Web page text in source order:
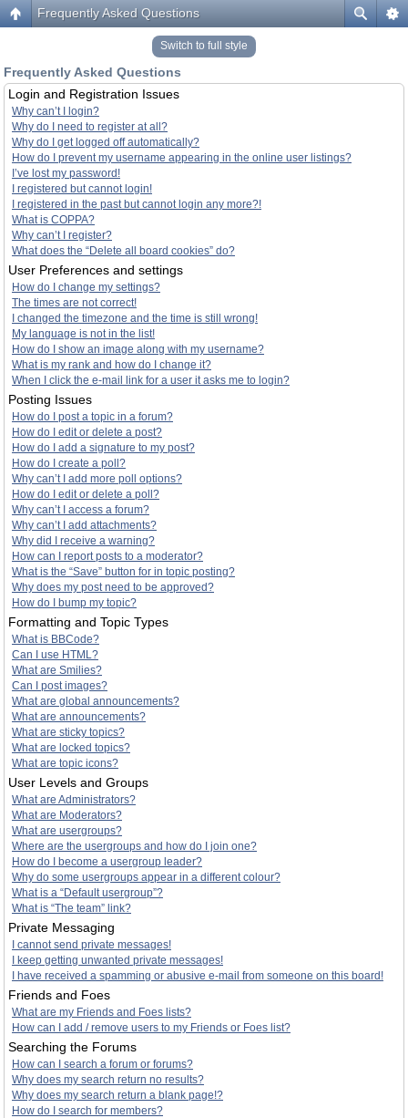
Frequently Asked Questions
Switch to full style
Frequently Asked Questions
Login and Registration Issues
Why can’t I login?
Why do I need to register at all?
Why do I get logged off automatically?
How do I prevent my username appearing in the online user listings?
I’ve lost my password!
I registered but cannot login!
I registered in the past but cannot login any more?!
What is COPPA?
Why can’t I register?
What does the “Delete all board cookies” do?
User Preferences and settings
How do I change my settings?
The times are not correct!
I changed the timezone and the time is still wrong!
My language is not in the list!
How do I show an image along with my username?
What is my rank and how do I change it?
When I click the e-mail link for a user it asks me to login?
Posting Issues
How do I post a topic in a forum?
How do I edit or delete a post?
How do I add a signature to my post?
How do I create a poll?
Why can’t I add more poll options?
How do I edit or delete a poll?
Why can’t I access a forum?
Why can’t I add attachments?
Why did I receive a warning?
How can I report posts to a moderator?
What is the “Save” button for in topic posting?
Why does my post need to be approved?
How do I bump my topic?
Formatting and Topic Types
What is BBCode?
Can I use HTML?
What are Smilies?
Can I post images?
What are global announcements?
What are announcements?
What are sticky topics?
What are locked topics?
What are topic icons?
User Levels and Groups
What are Administrators?
What are Moderators?
What are usergroups?
Where are the usergroups and how do I join one?
How do I become a usergroup leader?
Why do some usergroups appear in a different colour?
What is a “Default usergroup”?
What is “The team” link?
Private Messaging
I cannot send private messages!
I keep getting unwanted private messages!
I have received a spamming or abusive e-mail from someone on this board!
Friends and Foes
What are my Friends and Foes lists?
How can I add / remove users to my Friends or Foes list?
Searching the Forums
How can I search a forum or forums?
Why does my search return no results?
Why does my search return a blank page!?
How do I search for members?